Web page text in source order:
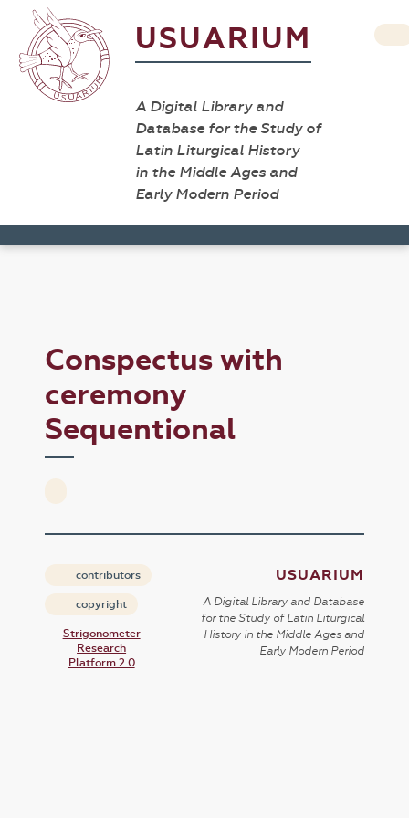
USUARIUM
A Digital Library and
Database for the Study of
Latin Liturgical History
in the Middle Ages and
Early Modern Period
Conspectus with
ceremony
Sequentional
contributors
copyright
Strigonometer
Research
Platform 2.0
USUARIUM
A Digital Library and Database
for the Study of Latin Liturgical
History in the Middle Ages and
Early Modern Period